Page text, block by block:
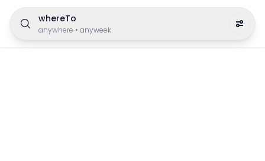
whereTo
anywhere • anyweek